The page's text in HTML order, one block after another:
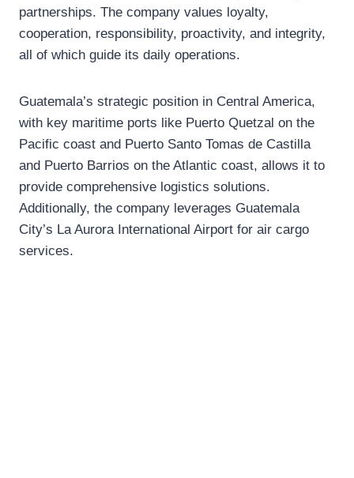
partnerships. The company values loyalty,
cooperation, responsibility, proactivity, and integrity,
all of which guide its daily operations.
Guatemala’s strategic position in Central America,
with key maritime ports like Puerto Quetzal on the
Pacific coast and Puerto Santo Tomas de Castilla
and Puerto Barrios on the Atlantic coast, allows it to
provide comprehensive logistics solutions.
Additionally, the company leverages Guatemala
City’s La Aurora International Airport for air cargo
services.